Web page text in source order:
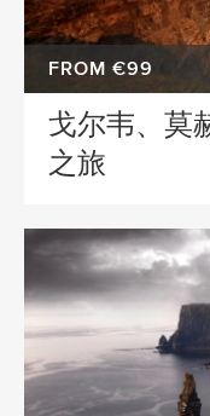
FROM €99
戈尔韦、莫
之旅